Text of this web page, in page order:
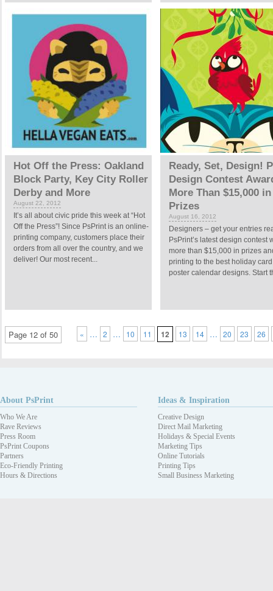
Hot Off the Press: Oakland
Block Party, Key City Roller
Derby and More
August 22, 2012
It’s all about civic pride this week at “Hot
Off the Press”! Since PsPrint is an online-
printing company, customers place their
orders from all over the country, and we
deliver! Our most recent...
Ready, Set, Design!
Design Contest
More Than $15,000 in
Prizes
August 16, 2012
Designers – get your entries
PsPrint’s latest design contest
more than $15,000 in prizes
printing to the best holiday
poster calendar designs. Start
Page 12 of 50 « … 2 … 10 11 12 13 14 … 20 23 26
About PsPrint
Who We Are
Rave Reviews
Press Room
PsPrint Coupons
Partners
Eco-Friendly Printing
Hours & Directions
Ideas & Inspiration
Creative Design
Direct Mail Marketing
Holidays & Special Events
Marketing Tips
Online Tutorials
Printing Tips
Small Business Marketing